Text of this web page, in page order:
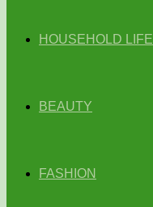
HOUSEHOLD LIFE
BEAUTY
FASHION